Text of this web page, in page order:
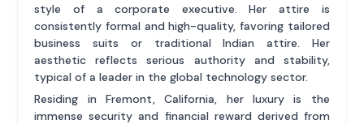
style of a corporate executive. Her attire is
consistently formal and high-quality, favoring tailored
business suits or traditional Indian attire. Her
aesthetic reflects serious authority and stability,
typical of a leader in the global technology sector.
Residing in Fremont, California, her luxury is the
immense security and financial reward derived from